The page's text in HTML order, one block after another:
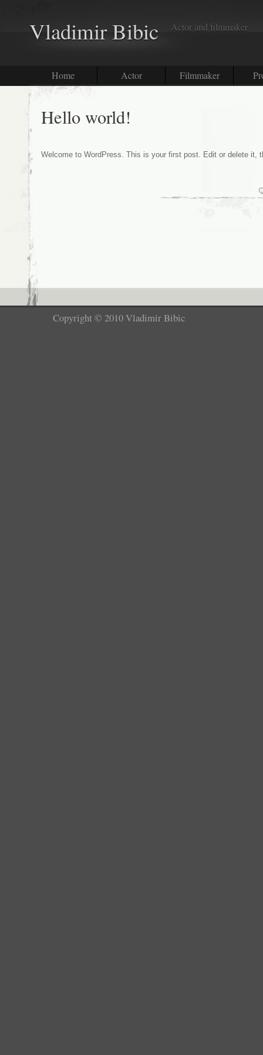
Vladimir Bibic Actor and filmmaker
Home Actor Filmmaker
Hello world!
Welcome to WordPress. This is your first post. Edit or delete it,
Copyright © 2010 Vladimir Bibic